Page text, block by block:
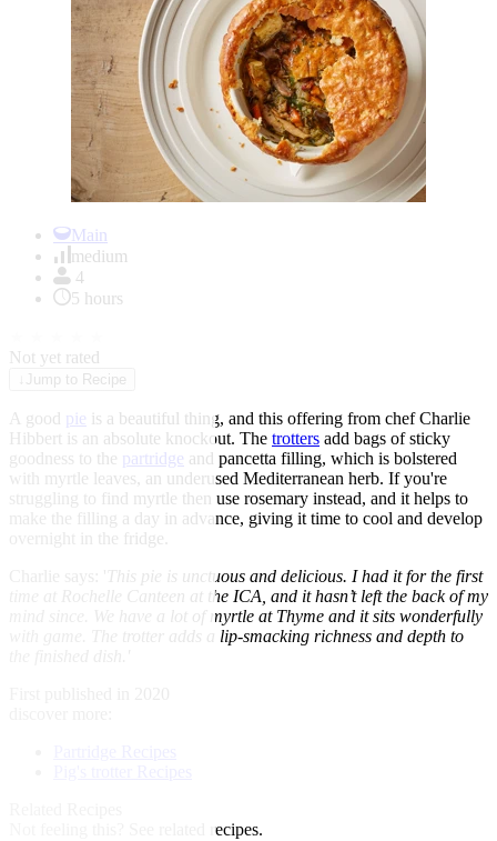
Main
medium
4
5 hours
Not yet rated
Jump to Recipe
A good pie is a beautiful thing, and this offering from chef Charlie
Hibbert is an absolute knockout. The trotters add bags of sticky
goodness to the partridge and pancetta filling, which is bolstered
with myrtle leaves, an underused Mediterranean herb. If you're
struggling to find myrtle then use rosemary instead, and it helps to
make the filling a day in advance, giving it time to cool and develop
overnight in the fridge.
This pie is unctuous and delicious. I had it for the first
time at Rochelle Canteen at the ICA, and it hasn’t left the back of my
mind since. We have a lot of myrtle at Thyme and it sits wonderfully
with game. The trotter adds a lip-smacking richness and depth to
See related recipes.